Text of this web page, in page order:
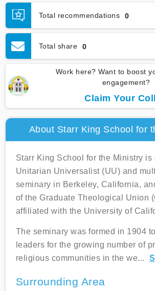
Total recommendations 0
Total share 0
Work here? Want to boost
engagement?
Claim Your
About Starr King School for
Starr King School for the Ministry is
Unitarian Universalist (UU) and
seminary in Berkeley, California,
of the Graduate Theological Union
affiliated with the University of
The seminary was formed in 1904
leaders for the growing number of
religious communities in the we...
Surrounding Area